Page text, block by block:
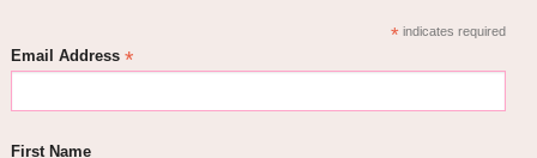
*indicates required
Email Address *
First Name